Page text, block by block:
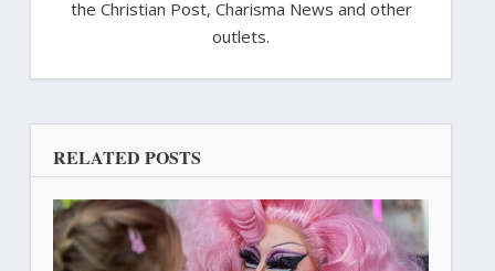
the Christian Post, Charisma News and other
outlets.
RELATED POSTS